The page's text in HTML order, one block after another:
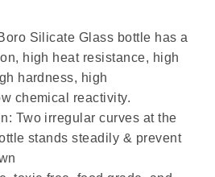
Silicate Glass bottle has a
high heat resistance, high
hardness, high
chemical reactivity.
Two irregular curves at the
stands steadily & prevent